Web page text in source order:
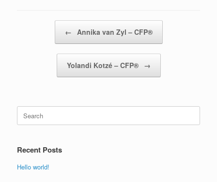
← Annika van Zyl – CFP®
Yolandi Kotzé – CFP® →
Search
for:
Recent Posts
Hello world!